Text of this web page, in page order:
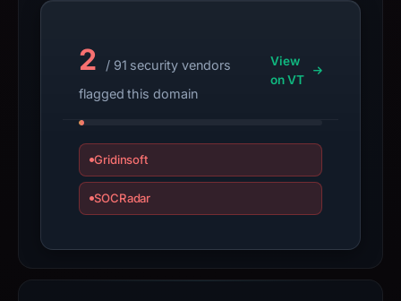
interacting
with
an
the
report
2
/ 91 security vendors
flagged this domain
View
on VT
Gridinsoft
SOCRadar